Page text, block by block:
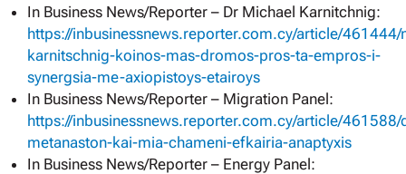
In Business News/Reporter – Dr Michael Karnitchnig:
https://inbusinessnews.reporter.com.cy/article/461444/
karnitschnig-koinos-mas-dromos-pros-ta-empros-i-
synergsia-me-axiopistoys-etairoys
In Business News/Reporter – Migration Panel:
https://inbusinessnews.reporter.com.cy/article/461588/
metanaston-kai-mia-chameni-efkairia-anaptyxis
In Business News/Reporter – Energy Panel: